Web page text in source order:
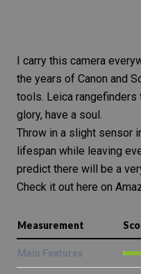
I carry this camera
the years of Canon and
tools. Leica rangefinders
glory, have a soul.
Throw in a slight sensor
lifespan while leaving
predict there will be a
Check it out here on
Measurement
Main Features